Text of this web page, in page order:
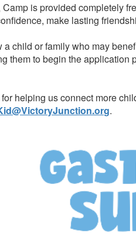
is provided completely
make lasting
a child or family who may
them to begin the application
helping us connect more
.